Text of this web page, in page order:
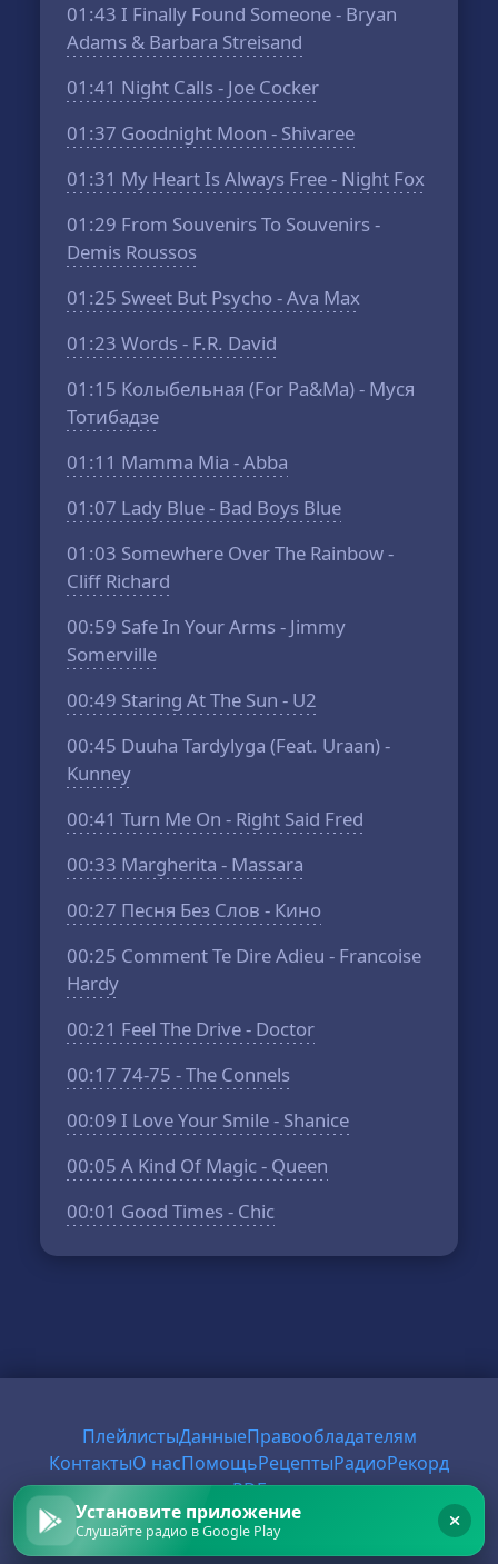
01:43 I Finally Found Someone - Bryan
Adams & Barbara Streisand
01:41 Night Calls - Joe Cocker
01:37 Goodnight Moon - Shivaree
01:31 My Heart Is Always Free - Night Fox
01:29 From Souvenirs To Souvenirs -
Demis Roussos
01:25 Sweet But Psycho - Ava Max
01:23 Words - F.R. David
01:15 Колыбельная (For Pa&Ma) - Муся
Тотибадзе
01:11 Mamma Mia - Abba
01:07 Lady Blue - Bad Boys Blue
01:03 Somewhere Over The Rainbow -
Cliff Richard
00:59 Safe In Your Arms - Jimmy
Somerville
00:49 Staring At The Sun - U2
00:45 Duuha Tardylyga (Feat. Uraan) -
Kunney
00:41 Turn Me On - Right Said Fred
00:33 Margherita - Massara
00:27 Песня Без Слов - Кино
00:25 Comment Te Dire Adieu - Francoise
Hardy
00:21 Feel The Drive - Doctor
00:17 74-75 - The Connels
00:09 I Love Your Smile - Shanice
00:05 A Kind Of Magic - Queen
00:01 Good Times - Chic
Установите приложение
Слушайте радио в Google Play
ПлейлистыДанныеПравообладателям
КонтактыО насПомощьРецептыРадиоРекорд
PDF
© 2026 FirstRadio